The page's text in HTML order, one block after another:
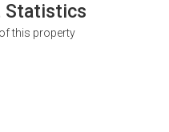
Statistics
this property